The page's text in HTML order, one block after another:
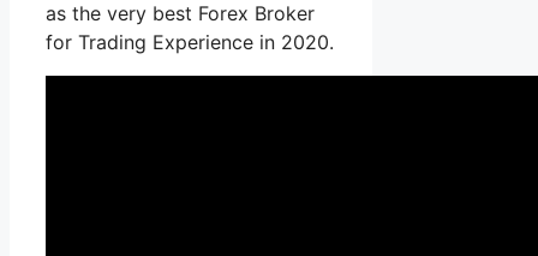
as the very best Forex Broker
for Trading Experience in 2020.